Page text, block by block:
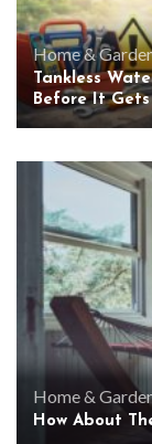
Home &
Tankless
Before It Gets
Home &
How About